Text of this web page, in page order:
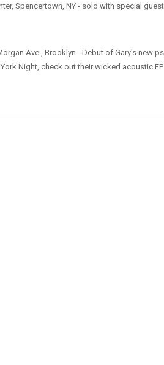
Spencertown, NY - solo with special
Ave., Brooklyn - Debut of Gary's new
Night, check out their wicked acoustic EP